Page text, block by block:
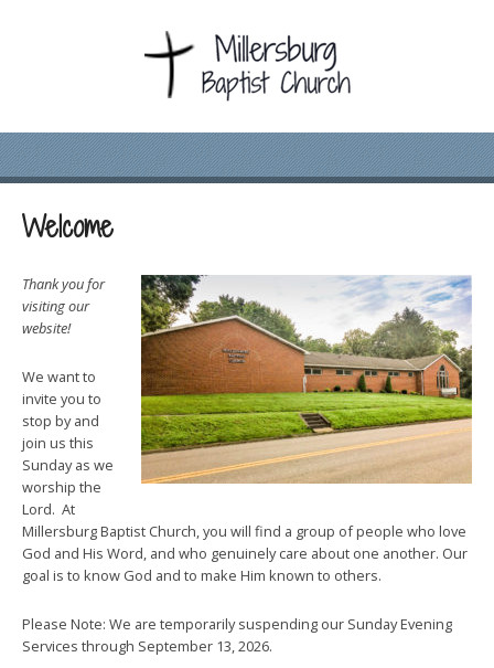
Welcome
Thank you for
visiting our
website!
We want to
invite you to
stop by and
join us this
Sunday as we
worship the
Lord. At
Millersburg Baptist Church, you will find a group of people who love
God and His Word, and who genuinely care about one another. Our
goal is to know God and to make Him known to others.
Please Note: We are temporarily suspending our Sunday Evening
Services through September 13, 2026.